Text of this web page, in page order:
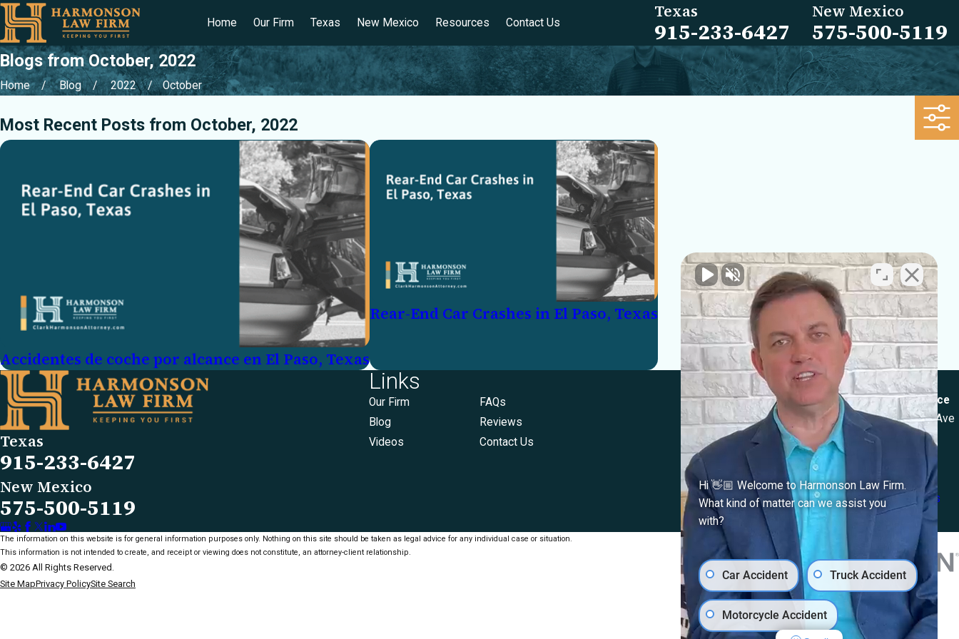
Home Our Firm Texas New Mexico Resources Contact Us
Texas
915-233-6427
New Mexico
575-500-5119
Blogs from October, 2022
Home Blog 2022 October
Most Recent Posts from October, 2022
Accidentes de coche por alcance en El Paso, Texas
Rear-End Car Crashes in El Paso, Texas
Texas
915-233-6427
New Mexico
575-500-5119
Links
Our Firm
FAQs
Blog
Reviews
Videos
Contact Us
Locations
El Paso Office
501 E. Nevada Ave
El Paso, TX 79902
Map & Directions
Las Cruces Office
1990 E Lohman Ave
Suite V46
Las Cruces, NM
88001
Map & Directions
The information on this website is for general information purposes only. Nothing on this site should be taken as legal advice for any individual case or situation.
This information is not intended to create, and receipt or viewing does not constitute, an attorney-client relationship.
© 2026 All Rights Reserved.
Site MapPrivacy PolicySite Search
Hi 👋🏼 Welcome to Harmonson Law Firm.
What kind of matter can we assist you
with?
Car Accident Truck Accident
Motorcycle Accident